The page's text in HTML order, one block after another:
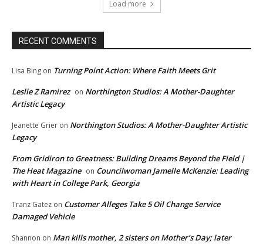
Load more
RECENT COMMENTS
Lisa Bing on Turning Point Action: Where Faith Meets Grit
Leslie Z Ramirez on Northington Studios: A Mother-Daughter
Artistic Legacy
Jeanette Grier on Northington Studios: A Mother-Daughter Artistic
Legacy
From Gridiron to Greatness: Building Dreams Beyond the Field |
The Heat Magazine on Councilwoman Jamelle McKenzie: Leading
with Heart in College Park, Georgia
Tranz Gatez on Customer Alleges Take 5 Oil Change Service
Damaged Vehicle
Shannon on Man kills mother, 2 sisters on Mother’s Day; later